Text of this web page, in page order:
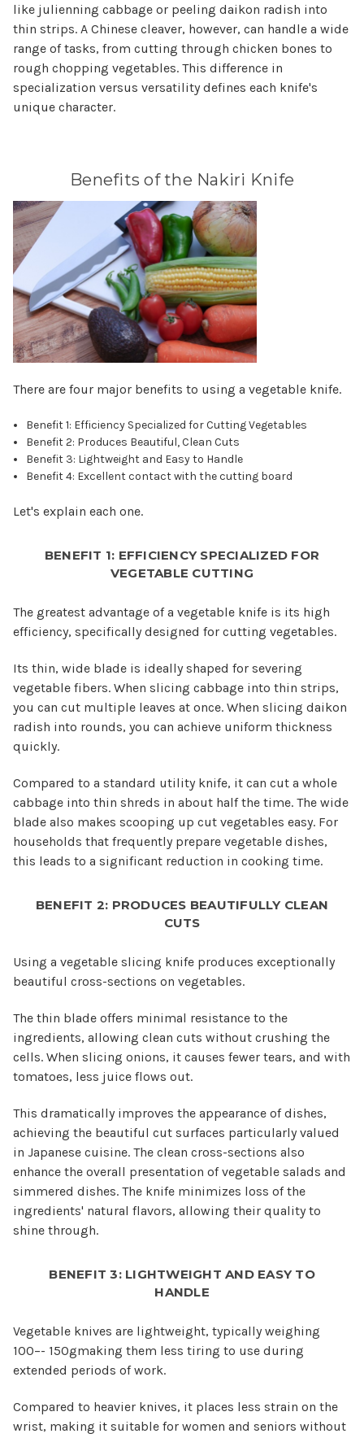
like julienning cabbage or peeling daikon radish into
thin strips. A Chinese cleaver, however, can handle a wide
range of tasks, from cutting through chicken bones to
rough chopping vegetables. This difference in
specialization versus versatility defines each knife's
unique character.
Benefits of the Nakiri Knife
There are four major benefits to using a vegetable knife.
Benefit 1: Efficiency Specialized for Cutting Vegetables
Benefit 2: Produces Beautiful, Clean Cuts
Benefit 3: Lightweight and Easy to Handle
Benefit 4: Excellent contact with the cutting board
Let's explain each one.
BENEFIT 1: EFFICIENCY SPECIALIZED FOR
VEGETABLE CUTTING
The greatest advantage of a vegetable knife is its high
efficiency, specifically designed for cutting vegetables.
Its thin, wide blade is ideally shaped for severing
vegetable fibers. When slicing cabbage into thin strips,
you can cut multiple leaves at once. When slicing daikon
radish into rounds, you can achieve uniform thickness
quickly.
Compared to a standard utility knife, it can cut a whole
cabbage into thin shreds in about half the time. The wide
blade also makes scooping up cut vegetables easy. For
households that frequently prepare vegetable dishes,
this leads to a significant reduction in cooking time.
BENEFIT 2: PRODUCES BEAUTIFULLY CLEAN
CUTS
Using a vegetable slicing knife produces exceptionally
beautiful cross-sections on vegetables.
The thin blade offers minimal resistance to the
ingredients, allowing clean cuts without crushing the
cells. When slicing onions, it causes fewer tears, and with
tomatoes, less juice flows out.
This dramatically improves the appearance of dishes,
achieving the beautiful cut surfaces particularly valued
in Japanese cuisine. The clean cross-sections also
enhance the overall presentation of vegetable salads and
simmered dishes. The knife minimizes loss of the
ingredients' natural flavors, allowing their quality to
shine through.
BENEFIT 3: LIGHTWEIGHT AND EASY TO
HANDLE
Vegetable knives are lightweight, typically weighing
100–- 150gmaking them less tiring to use during
extended periods of work.
Compared to heavier knives, it places less strain on the
wrist, making it suitable for women and seniors without